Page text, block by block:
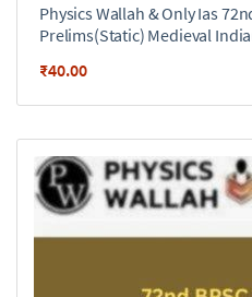
Physics Wallah & Only Ias
Prelims(Static) Medieval
₹40.00